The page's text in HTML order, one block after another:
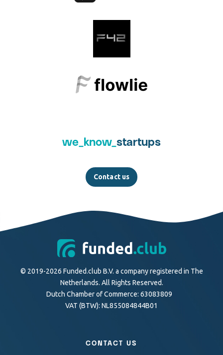
we_know_ startups
Contact us
© 2019-2026 Funded.club B.V. a company registered in The
Netherlands. All Rights Reserved.
Dutch Chamber of Commerce: 63083809
VAT (BTW): NL855084844B01
CONTACT US